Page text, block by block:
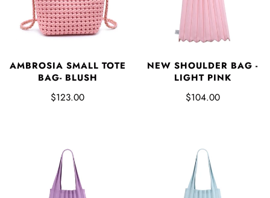
AMBROSIA SMALL TOTE
BAG- BLUSH
$123.00
NEW SHOULDER BAG -
LIGHT PINK
$104.00